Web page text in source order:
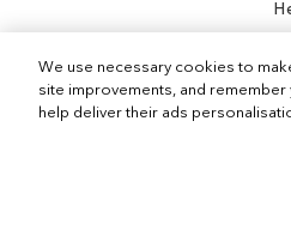
We use necessary cookies to
site improvements, and
help deliver their ads